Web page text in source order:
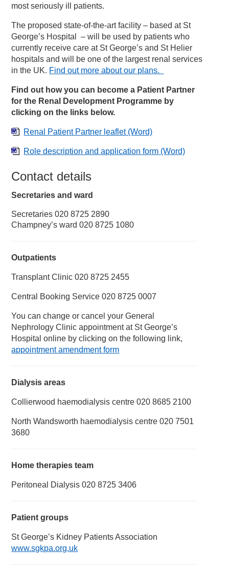
most seriously ill patients.
The proposed state-of-the-art facility – based at St
George’s Hospital – will be used by patients who
currently receive care at St George’s and St Helier
hospitals and will be one of the largest renal services
in the UK. Find out more about our plans.
Find out how you can become a Patient Partner
for the Renal Development Programme by
clicking on the links below.
Renal Patient Partner leaflet(Word)
Role description and application form (Word)
Contact details
Secretaries and ward
Secretaries 020 8725 2890
Champney’s ward 020 8725 1080
Outpatients
Transplant Clinic 020 8725 2455
Central Booking Service 020 8725 0007
You can change or cancel your General
Nephrology Clinic appointment at St George’s
Hospital online by clicking on the following link,
appointment amendment form
Dialysis areas
Collierwood haemodialysis centre 020 8685 2100
North Wandsworth haemodialysis centre 020 7501
3680
Home therapies team
Peritoneal Dialysis 020 8725 3406
Patient groups
St George’s Kidney Patients Association
www.sgkpa.org.uk